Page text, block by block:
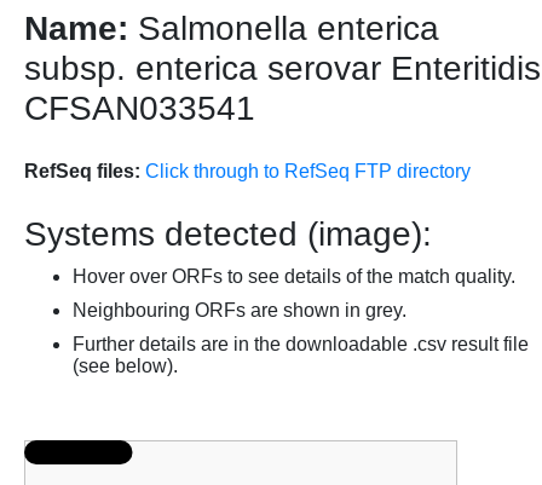
Name: Salmonella enterica
subsp. enterica serovar Enteritidis
CFSAN033541
RefSeq files: Click through to RefSeq FTP directory
Systems detected (image):
Hover over ORFs to see details of the match quality.
Neighbouring ORFs are shown in grey.
Further details are in the downloadable .csv result file
(see below).